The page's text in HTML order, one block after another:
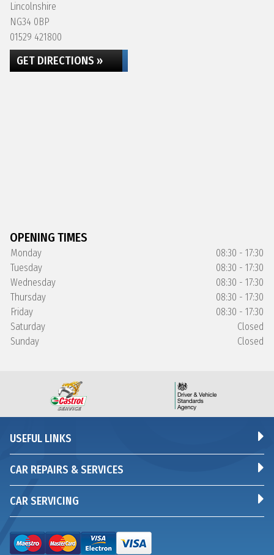
Lincolnshire
NG34 0BP
01529 421800
GET DIRECTIONS »
OPENING TIMES
Monday
08:30 - 17:30
Tuesday
08:30 - 17:30
Wednesday
08:30 - 17:30
Thursday
08:30 - 17:30
Friday
08:30 - 17:30
Saturday
Closed
Sunday
Closed
USEFUL LINKS
CAR REPAIRS & SERVICES
CAR SERVICING